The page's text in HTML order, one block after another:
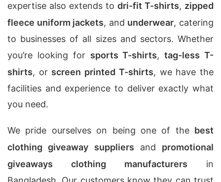
expertise also extends to dri-fit T-shirts, zipped
fleece uniform jackets, and underwear, catering
to businesses of all sizes and sectors. Whether
you’re looking for sports T-shirts,tag-less T-
shirts, or screen printed T-shirts, we have the
facilities and experience to deliver exactly what
you need.
We pride ourselves on being one of the best
clothing giveaway suppliers and promotional
giveaways clothing manufacturers in